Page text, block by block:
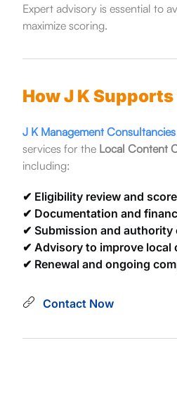
Expert advisory is essential to
maximize scoring.
How J K Supports
J K Management Consultancies
services for the Local Content
including:
✔ Eligibility review and
✔ Documentation and
✔ Submission and authority
✔ Advisory to improve local
✔ Renewal and ongoing
Contact Now